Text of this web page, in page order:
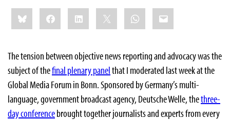
Share
this:BlueskyFacebookLinkedIn WhatsApp
Email
The tension between objective news reporting and advocacy was the
subject of thefinal plenary panelthat I moderated last week at the
Global Media Forum in Bonn. Sponsored by Germany’s multi-
language, government broadcast agency, Deutsche Welle, thethree-
day conferencebrought together journalists and experts from every